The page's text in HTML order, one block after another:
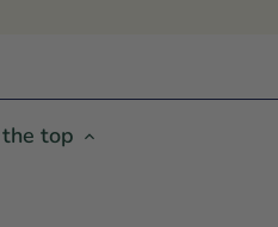
top